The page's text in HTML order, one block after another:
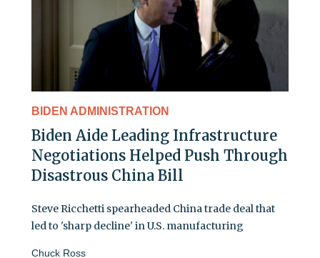
BIDEN ADMINISTRATION
Biden Aide Leading Infrastructure
Negotiations Helped Push Through
Disastrous China Bill
Steve Ricchetti spearheaded China trade deal that
led to 'sharp decline' in U.S. manufacturing
Chuck Ross